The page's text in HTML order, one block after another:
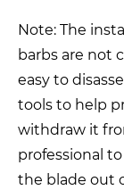
Note: The
barbs are not
easy to
tools to help
withdraw it
professional
the blade out